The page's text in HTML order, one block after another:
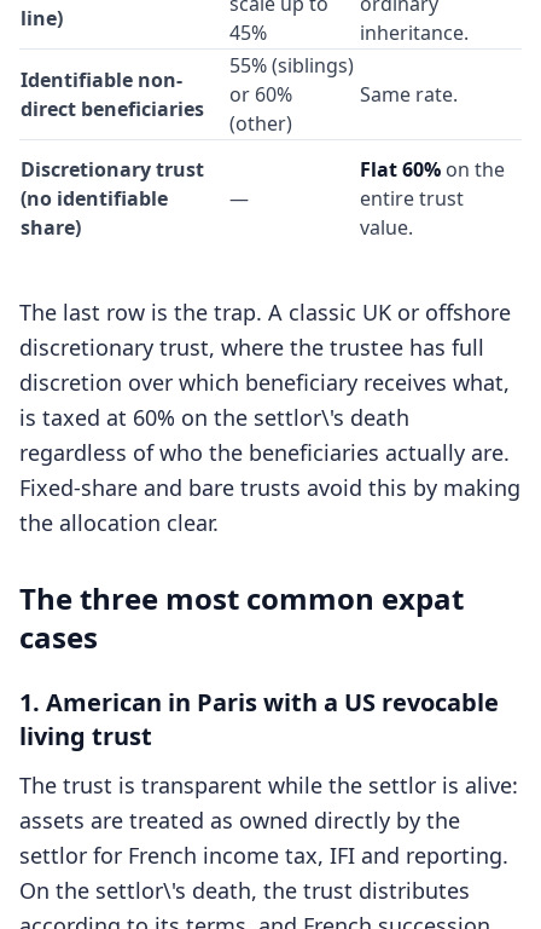
line)
45%
inheritance.
Identifiable non-
direct beneficiaries
55% (siblings)
or 60%
(other)
Same rate.
Discretionary trust
(no identifiable
share)
—
Flat 60% on the
entire trust
value.
The last row is the trap. A classic UK or offshore
discretionary trust, where the trustee has full
discretion over which beneficiary receives what,
is taxed at 60% on the settlor\'s death
regardless of who the beneficiaries actually are.
Fixed-share and bare trusts avoid this by making
the allocation clear.
The three most common expat
cases
1. American in Paris with a US revocable
living trust
The trust is transparent while the settlor is alive:
assets are treated as owned directly by the
settlor for French income tax, IFI and reporting.
On the settlor\'s death, the trust distributes